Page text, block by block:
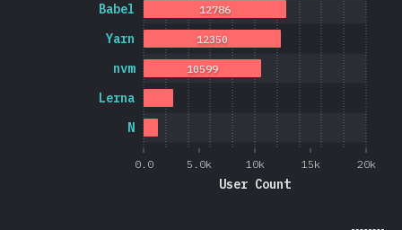
0.0 5.0k 10k 15k 20k
User Count
N
Lerna
nvm
Yarn
Babel
10599
12350
12786